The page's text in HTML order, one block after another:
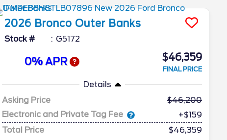
2026 Bronco Outer Banks
Stock # G5172
0% APR $46,359
FINAL PRICE
Details
Asking Price
46,200
Electronic and Private Tag Fee
+$159
Total Price
$46,359